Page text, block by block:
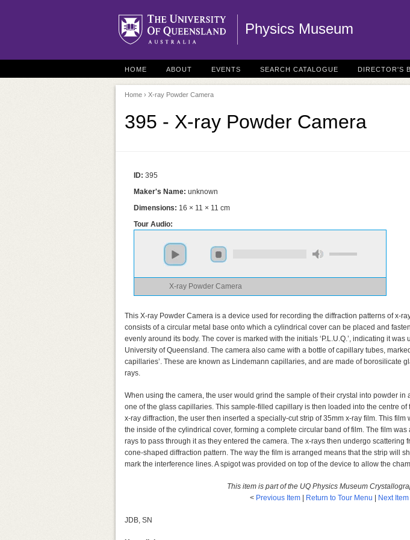
Physics Museum
HOME ABOUT EVENTS SEARCH CATALOGUE DIRECTOR'S
Home › X-ray Powder Camera
395 - X-ray Powder Camera
ID: 395
Maker's Name: unknown
Dimensions: 16 × 11 × 11 cm
Tour Audio:
X-ray Powder Camera
This X-ray Powder Camera is a device used for recording the diffraction patterns of x-
consists of a circular metal base onto which a cylindrical cover can be placed and
evenly around its body. The cover is marked with the initials ‘P.L.U.Q.’, indicating it
University of Queensland. The camera also came with a bottle of capillary tubes,
capillaries’. These are known as Lindemann capillaries, and are made of borosilicate
rays.
When using the camera, the user would grind the sample of their crystal into powder in
one of the glass capillaries. This sample-filled capillary is then loaded into the centre of
x-ray diffraction, the user then inserted a specially-cut strip of 35mm x-ray film. This
the inside of the cylindrical cover, forming a complete circular band of film. The film
rays to pass through it as they entered the camera. The x-rays then undergo scattering
cone-shaped diffraction pattern. The way the film is arranged means that the strip will
mark the interference lines. A spigot was provided on top of the device to allow the
This item is part of the UQ Physics Museum
< Previous Item Return to Tour Menu Next Item
JDB, SN